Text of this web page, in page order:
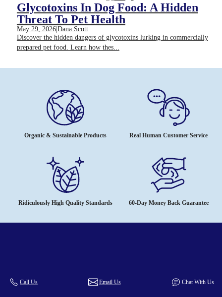
Glycotoxins In Dog Food: A Hidden
Threat To Pet Health
May 29, 2026|Dana Scott
Discover the hidden dangers of glycotoxins lurking in commercially
prepared pet food. Learn how thes...
Organic & Sustainable Products Real Human Customer Service
Ridiculously High Quality Standards 60-Day Money Back Guarantee
Call Us Email Us Chat With Us